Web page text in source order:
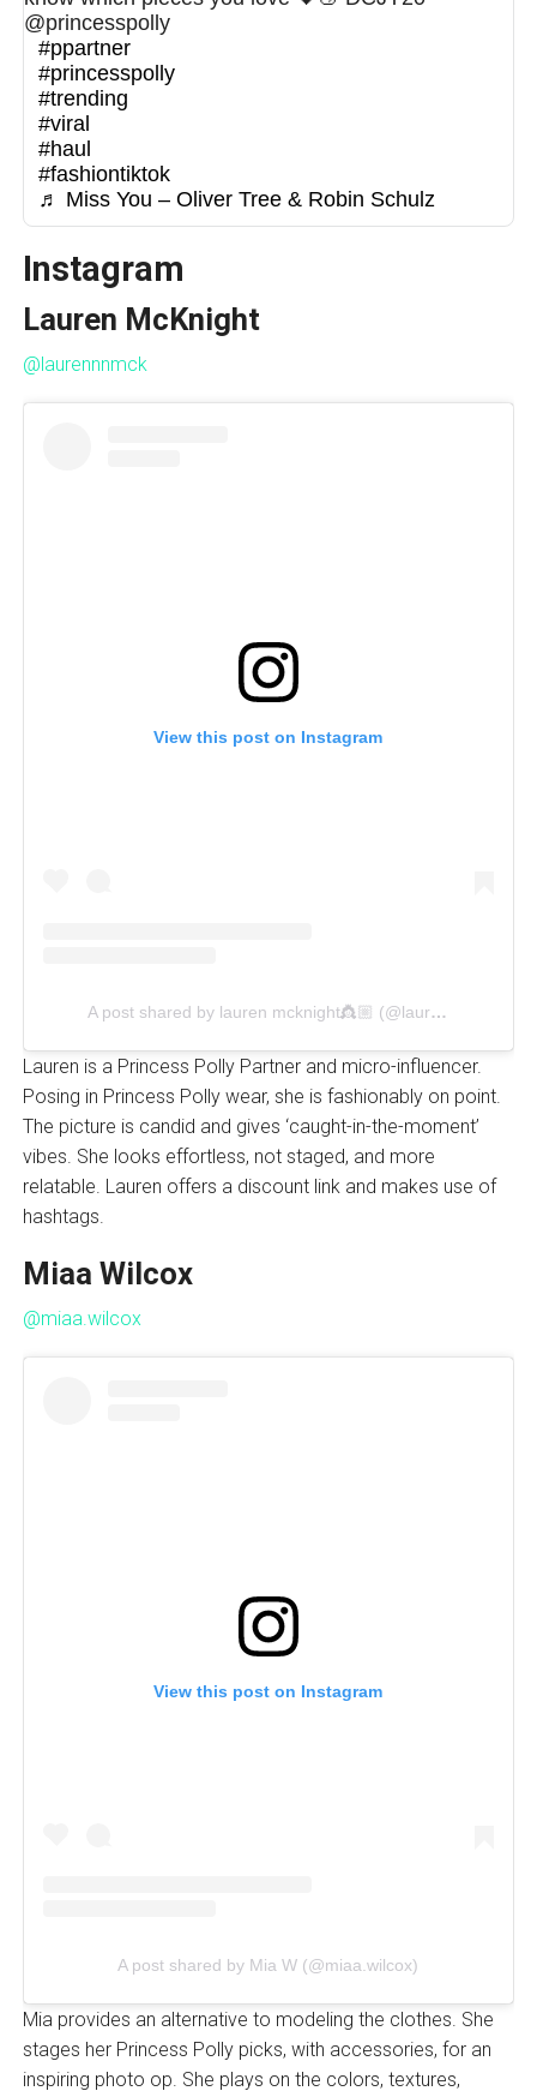
@princesspolly
#ppartner
#princesspolly
#trending
#viral
#haul
#fashiontiktok
♬ Miss You – Oliver Tree & Robin Schulz
Instagram
Lauren McKnight
@laurennnmck
View this post on Instagram
A post shared by lauren mcknight👸🏼 (@laurennnmck)
Lauren is a Princess Polly Partner and micro-influencer.
Posing in Princess Polly wear, she is fashionably on point.
The picture is candid and gives ‘caught-in-the-moment’
vibes. She looks effortless, not staged, and more
relatable. Lauren offers a discount link and makes use of
hashtags.
Miaa Wilcox
@miaa.wilcox
View this post on Instagram
A post shared by Mia W (@miaa.wilcox)
Mia provides an alternative to modeling the clothes. She
stages her Princess Polly picks, with accessories, for an
inspiring photo op. She plays on the colors, textures,